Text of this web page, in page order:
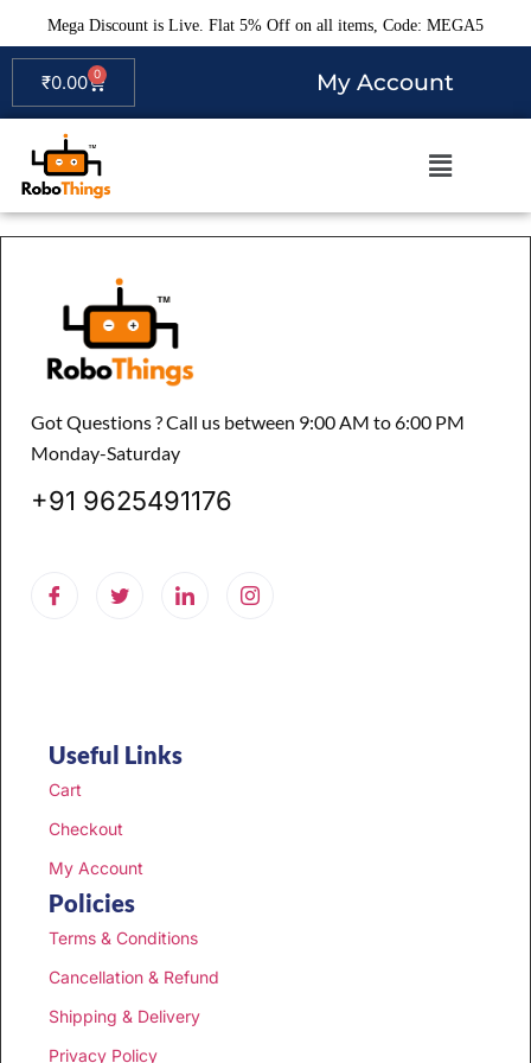
Mega Discount is Live. Flat 5% Off on all items, Code: MEGA5
₹0.00 0 My Account
Got Questions ? Call us between 9:00 AM to 6:00 PM
Monday-Saturday
+91 9625491176
Useful Links
Cart
Checkout
My Account
Policies
Terms & Conditions
Cancellation & Refund
Shipping & Delivery
Privacy Policy